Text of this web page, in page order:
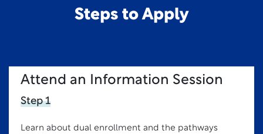
Steps to Apply
Attend an Information Session
Step 1
Learn about dual enrollment and the pathways